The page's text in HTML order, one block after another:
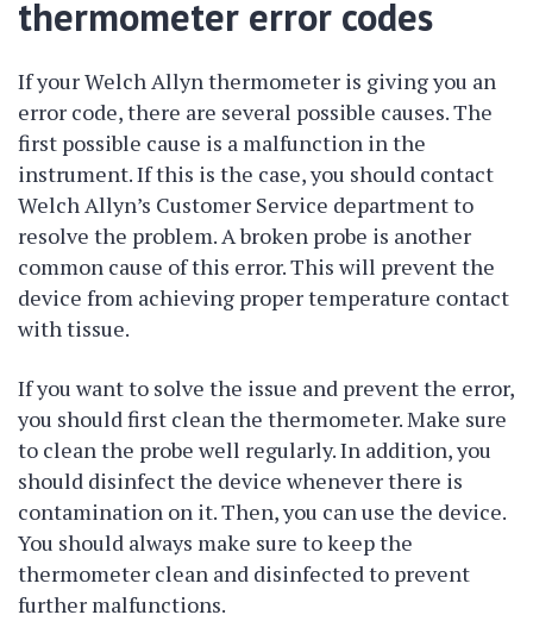
thermometer error codes
If your Welch Allyn thermometer is giving you an
error code, there are several possible causes. The
first possible cause is a malfunction in the
instrument. If this is the case, you should contact
Welch Allyn’s Customer Service department to
resolve the problem. A broken probe is another
common cause of this error. This will prevent the
device from achieving proper temperature contact
with tissue.
If you want to solve the issue and prevent the error,
you should first clean the thermometer. Make sure
to clean the probe well regularly. In addition, you
should disinfect the device whenever there is
contamination on it. Then, you can use the device.
You should always make sure to keep the
thermometer clean and disinfected to prevent
further malfunctions.